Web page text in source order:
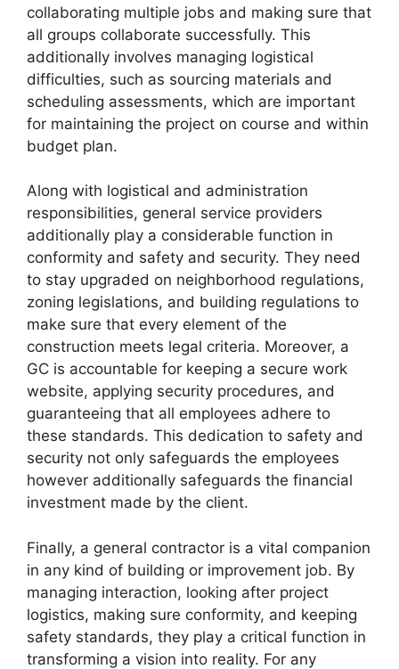
collaborating multiple jobs and making sure that
all groups collaborate successfully. This
additionally involves managing logistical
difficulties, such as sourcing materials and
scheduling assessments, which are important
for maintaining the project on course and within
budget plan.
Along with logistical and administration
responsibilities, general service providers
additionally play a considerable function in
conformity and safety and security. They need
to stay upgraded on neighborhood regulations,
zoning legislations, and building regulations to
make sure that every element of the
construction meets legal criteria. Moreover, a
GC is accountable for keeping a secure work
website, applying security procedures, and
guaranteeing that all employees adhere to
these standards. This dedication to safety and
security not only safeguards the employees
however additionally safeguards the financial
investment made by the client.
Finally, a general contractor is a vital companion
in any kind of building or improvement job. By
managing interaction, looking after project
logistics, making sure conformity, and keeping
safety standards, they play a critical function in
transforming a vision into reality. For any